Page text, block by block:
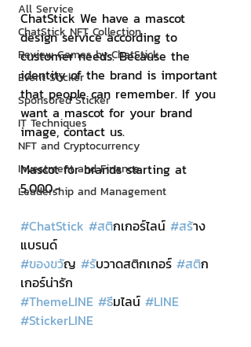
All Service
ChatStick NFT Collection
Review Games by ChatStick
Event Sticker
Sponsored Sticker
IT Techniques
NFT and Cryptocurrency
Investment and Finance
Leadership and Management
ChatStick We have a mascot
design service according to
customer needs. Because the
identity of the brand is important
that people can remember. If you
want a mascot for your brand
image, contact us.
Mascot for brands starting at
5,000.-
#ChatStick #สติกเกอร์ไลน์ #สร้าง
แบรนด์
#ของขวัญ #รับวาดสติกเกอร์ #สติก
เกอร์น่ารัก
#ThemeLINE #ธีมไลน์ #LINE
#StickerLINE